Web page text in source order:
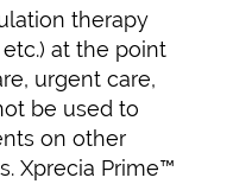
therapy
etc.) at the point
urgent care,
be used to
on other
Xprecia Prime™